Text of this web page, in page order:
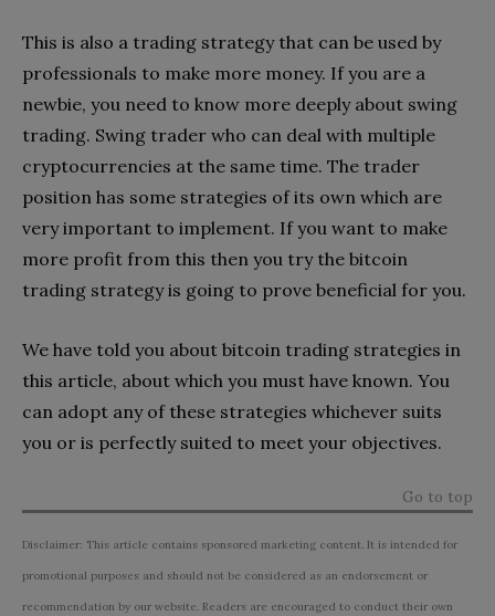
This is also a trading strategy that can be used by
professionals to make more money. If you are a
newbie, you need to know more deeply about swing
trading. Swing trader who can deal with multiple
cryptocurrencies at the same time. The trader
position has some strategies of its own which are
very important to implement. If you want to make
more profit from this then you try the bitcoin
trading strategy is going to prove beneficial for you.
We have told you about bitcoin trading strategies in
this article, about which you must have known. You
can adopt any of these strategies whichever suits
you or is perfectly suited to meet your objectives.
Go to top
Disclaimer: This article contains sponsored marketing content. It is intended for
promotional purposes and should not be considered as an endorsement or
recommendation by our website. Readers are encouraged to conduct their own